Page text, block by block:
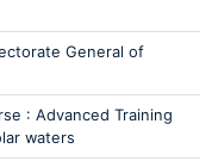
General of
: Advanced Training
waters